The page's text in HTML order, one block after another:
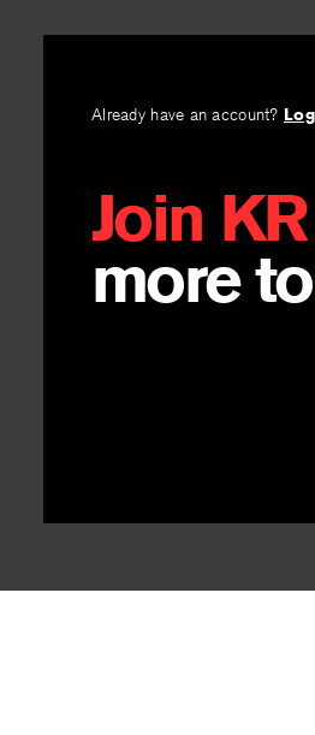
Already have an account?
Join KR
more